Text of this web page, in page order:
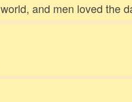
and men loved the